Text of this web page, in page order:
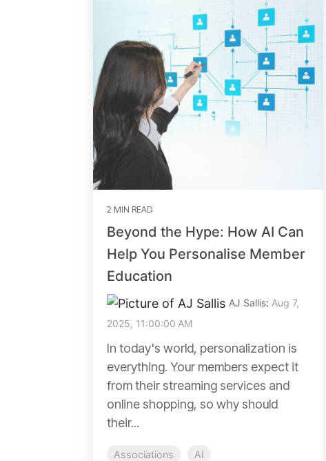
2 MIN READ
Beyond the Hype: How AI Can
Help You Personalise Member
Education
AJ Sallis: Aug 7,
2025, 11:00:00 AM
In today's world, personalization is
everything. Your members expect it
from their streaming services and
online shopping, so why should
their...
Associations AI